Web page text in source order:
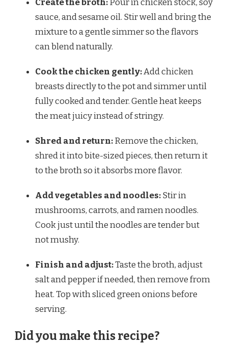
sauce, and sesame oil. Stir well and bring the
mixture to a gentle simmer so the flavors
can blend naturally.
Cook the chicken gently:Add chicken
breasts directly to the pot and simmer until
fully cooked and tender. Gentle heat keeps
the meat juicy instead of stringy.
Shred and return:Remove the chicken,
shred it into bite-sized pieces, then return it
to the broth so it absorbs more flavor.
Add vegetables and noodles:Stir in
mushrooms, carrots, and ramen noodles.
Cook just until the noodles are tender but
not mushy.
Finish and adjust:Taste the broth, adjust
salt and pepper if needed, then remove from
heat. Top with sliced green onions before
serving.
Did you make this recipe?